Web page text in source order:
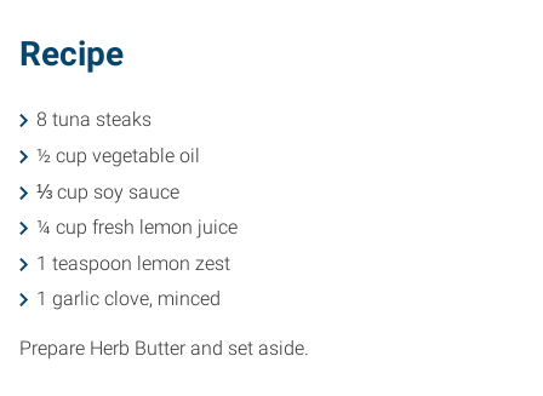
Recipe
8 tuna steaks
½ cup vegetable oil
⅓ cup soy sauce
¼ cup fresh lemon juice
1 teaspoon lemon zest
1 garlic clove, minced
Prepare Herb Butter and set aside.